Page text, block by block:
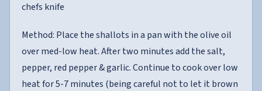
chefs knife
Method: Place the shallots in a pan with the olive oil
over med-low heat. After two minutes add the salt,
pepper, red pepper & garlic. Continue to cook over low
heat for 5-7 minutes (being careful not to let it brown